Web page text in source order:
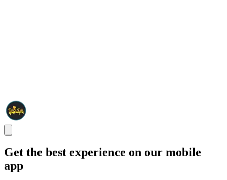
Get the best experience on our mobile
app